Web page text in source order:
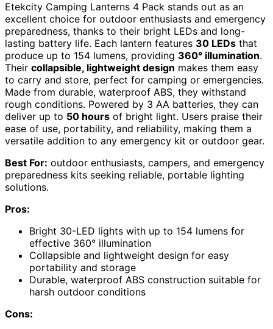
Etekcity Camping Lanterns 4 Pack stands out as an
excellent choice for outdoor enthusiasts and emergency
preparedness, thanks to their bright LEDs and long-
lasting battery life. Each lantern features 30 LEDs that
produce up to 154 lumens, providing 360° illumination.
Their collapsible, lightweight design makes them easy
to carry and store, perfect for camping or emergencies.
Made from durable, waterproof ABS, they withstand
rough conditions. Powered by 3 AA batteries, they can
deliver up to 50 hours of bright light. Users praise their
ease of use, portability, and reliability, making them a
versatile addition to any emergency kit or outdoor gear.
Best For: outdoor enthusiasts, campers, and emergency
preparedness kits seeking reliable, portable lighting
solutions.
Pros:
Bright 30-LED lights with up to 154 lumens for
effective 360° illumination
Collapsible and lightweight design for easy
portability and storage
Durable, waterproof ABS construction suitable for
harsh outdoor conditions
Cons: